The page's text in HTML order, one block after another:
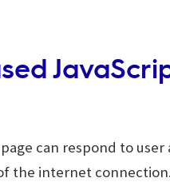
can respond to user
the internet connection.